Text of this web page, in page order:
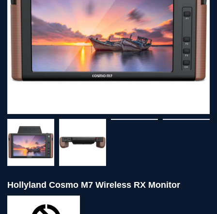
Hollyland Cosmo M7 Wireless RX Monitor